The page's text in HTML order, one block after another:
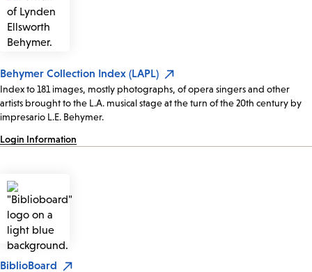
Behymer Collection Index (LAPL)
Index to 181 images, mostly photographs, of opera singers and other
artists brought to the L.A. musical stage at the turn of the 20th century by
impresario L.E. Behymer.
Login Information
BiblioBoard